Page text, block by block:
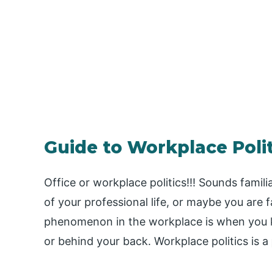
Guide to Workplace
Office or workplace politics!!! Sounds
of your professional life, or maybe you are
phenomenon in the workplace is when
or behind your back. Workplace politics is